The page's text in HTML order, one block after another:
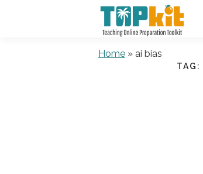
Home » ai bias
TAG: